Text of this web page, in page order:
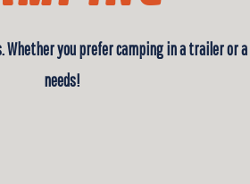
Whether you prefer camping in a trailer
needs!